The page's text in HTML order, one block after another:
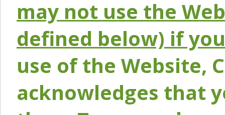
may not use the
defined below) if
use of the Website,
acknowledges that